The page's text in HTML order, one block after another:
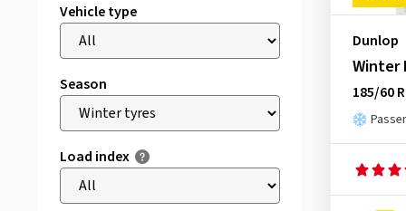
Vehicle type
Season
Load index
Dunlop
Winter
185/60